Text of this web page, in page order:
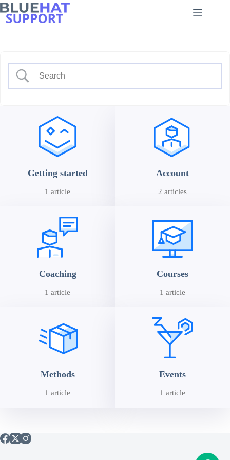
Skip
to
content
Getting started
1 article
Account
2 articles
Coaching
1 article
Courses
1 article
Methods
1 article
Events
1 article